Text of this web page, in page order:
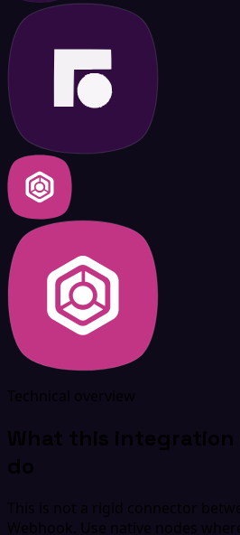
Technical overview
What this
do
This is not a rigid connector
Webhook. Use native nodes